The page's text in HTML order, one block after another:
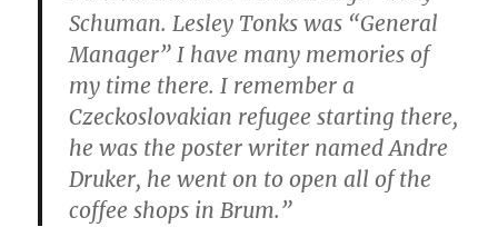
Schuman. Lesley Tonks was “General
Manager” I have many memories of
my time there. I remember a
Czeckoslovakian refugee starting there,
he was the poster writer named Andre
Druker, he went on to open all of the
coffee shops in Brum.”